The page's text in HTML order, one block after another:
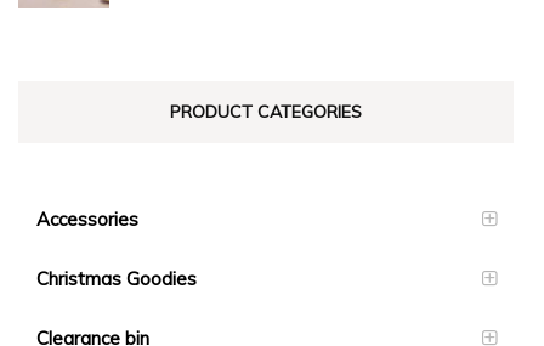
PRODUCT CATEGORIES
Accessories
Christmas Goodies
Clearance bin